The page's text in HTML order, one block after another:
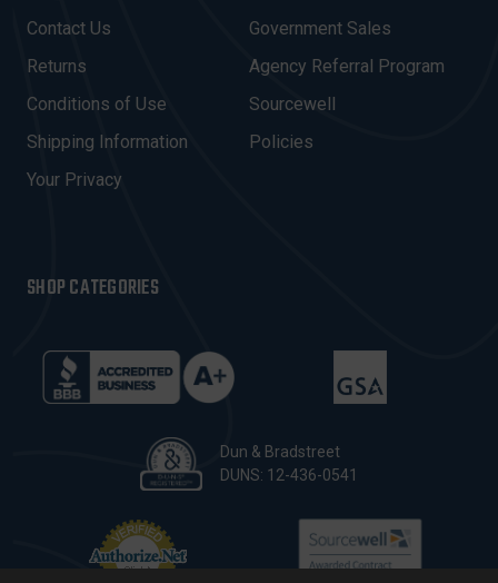
D
D
R
E
S
Contact Us
Returns
Conditions of Use
Shipping Information
Your Privacy
Government Sales
Agency Referral Program
Sourcewell
Policies
SHOP CATEGORIES
Dun & Bradstreet
DUNS: 12-436-0541